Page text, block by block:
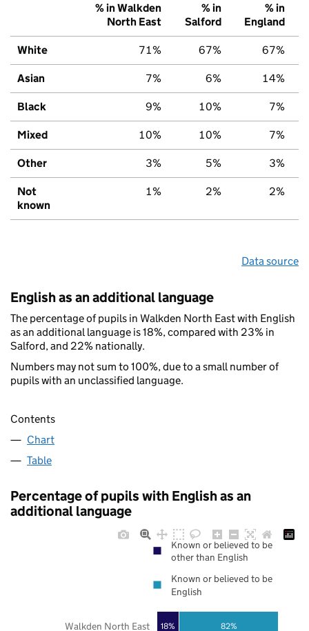
% in Walkden
North East
% in
Salford
% in
England
White 71% 67% 67%
Asian 7% 6% 14%
Black 9% 10% 7%
Mixed 10% 10% 7%
Other 3% 5% 3%
Not
known
1% 2% 2%
Data source
English as an additional language
The percentage of pupils in Walkden North East with English
as an additional language is 18%, compared with 23% in
Salford, and 22% nationally.
Numbers may not sum to 100%, due to a small number of
pupils with an unclassified language.
Contents
Chart
Table
Percentage of pupils with English as an
additional language
18% 82%
Walkden North East
Known or believed to be
other than English
Known or believed to be
English